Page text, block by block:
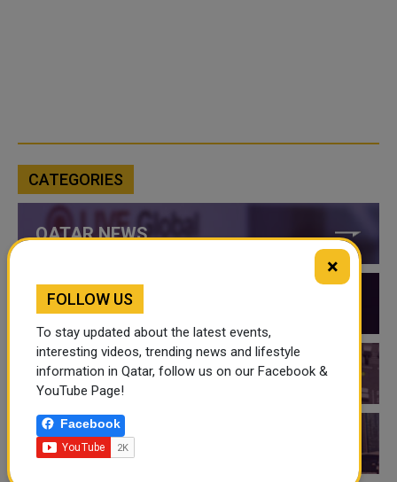
CATEGORIES
QATAR NEWS
QATAR VIDEOS
QATAR EVENTS
THINGS TO DO IN QATAR
×
FOLLOW US
To stay updated about the latest events,
interesting videos, trending news and lifestyle
information in Qatar, follow us on our Facebook &
YouTube Page!
Facebook